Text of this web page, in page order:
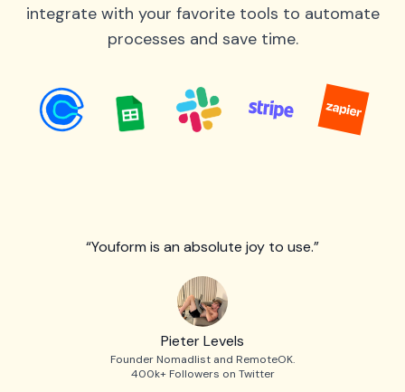
integrate with your favorite tools to automate
processes and save time.
“Youform is an absolute joy to use.”
Pieter Levels
Founder Nomadlist and RemoteOK.
400k+ Followers on Twitter